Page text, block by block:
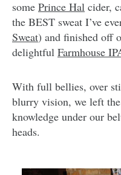
some Prince Hal cider,
the BEST sweat I’ve
Sweat) and finished off
delightful Farmhouse
With full bellies, over
blurry vision, we left
knowledge under our
heads.